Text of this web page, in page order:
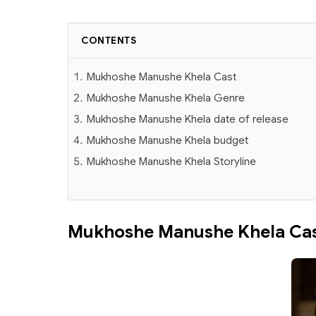
CONTENTS
Mukhoshe Manushe Khela Cast
Mukhoshe Manushe Khela Genre
Mukhoshe Manushe Khela date of release
Mukhoshe Manushe Khela budget
Mukhoshe Manushe Khela Storyline
Mukhoshe Manushe Khela